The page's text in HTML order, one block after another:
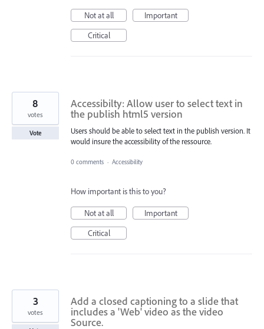
Not at all
Important
Critical
Accessibilty: Allow user to select text in
the publish html5 version
Users should be able to select text in the publish version. It
would insure the accessibility of the ressource.
8
votes
Vote
0 comments · Accessibility
How important is this to you?
Not at all
Important
Critical
Add a closed captioning to a slide that
includes a 'Web' video as the video
Source.
3
votes